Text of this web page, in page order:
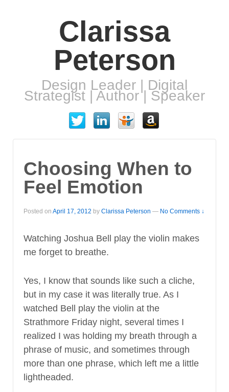
Clarissa
Peterson
Design Leader | Digital
Strategist | Author | Speaker
Choosing When to
Feel Emotion
Posted on April 17, 2012 by Clarissa Peterson — No Comments ↓
Watching Joshua Bell play the violin makes
me forget to breathe.
Yes, I know that sounds like such a cliche,
but in my case it was literally true. As I
watched Bell play the violin at the
Strathmore Friday night, several times I
realized I was holding my breath through a
phrase of music, and sometimes through
more than one phrase, which left me a little
lightheaded.